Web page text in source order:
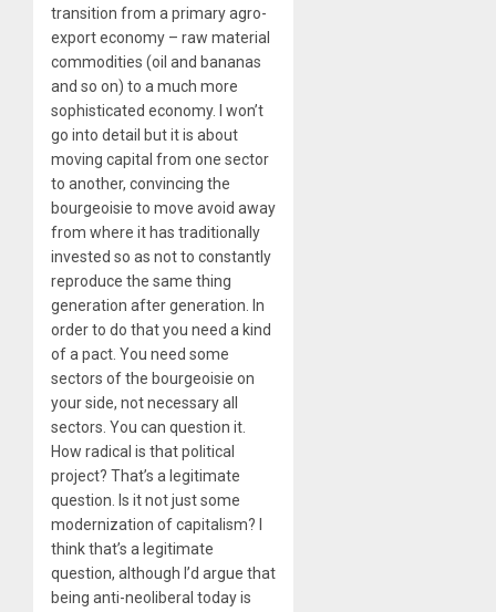
transition from a primary agro-
export economy – raw material
commodities (oil and bananas
and so on) to a much more
sophisticated economy. I won’t
go into detail but it is about
moving capital from one sector
to another, convincing the
bourgeoisie to move avoid away
from where it has traditionally
invested so as not to constantly
reproduce the same thing
generation after generation. In
order to do that you need a kind
of a pact. You need some
sectors of the bourgeoisie on
your side, not necessary all
sectors. You can question it.
How radical is that political
project? That’s a legitimate
question. Is it not just some
modernization of capitalism? I
think that’s a legitimate
question, although I’d argue that
being anti-neoliberal today is